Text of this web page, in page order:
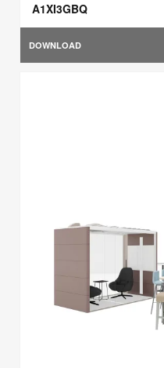
A1XI3GBQ
DOWNLOAD